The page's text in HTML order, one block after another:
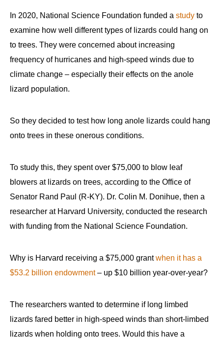
In 2020, National Science Foundation funded a study to
examine how well different types of lizards could hang on
to trees. They were concerned about increasing
frequency of hurricanes and high-speed winds due to
climate change – especially their effects on the anole
lizard population.
So they decided to test how long anole lizards could hang
onto trees in these onerous conditions.
To study this, they spent over $75,000 to blow leaf
blowers at lizards on trees, according to the Office of
Senator Rand Paul (R-KY). Dr. Colin M. Donihue, then a
researcher at Harvard University, conducted the research
with funding from the National Science Foundation.
Why is Harvard receiving a $75,000 grantwhen it has a
$53.2 billion endowment– up $10 billion year-over-year?
The researchers wanted to determine if long limbed
lizards fared better in high-speed winds than short-limbed
lizards when holding onto trees. Would this have a